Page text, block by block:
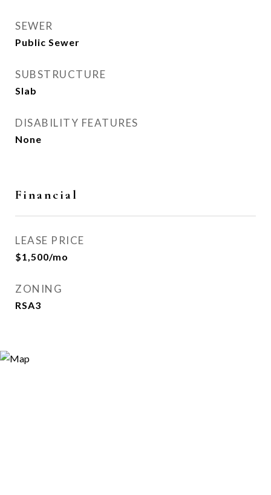
SEWER
Public Sewer
SUBSTRUCTURE
Slab
DISABILITY FEATURES
None
Financial
LEASE PRICE
$1,500/mo
ZONING
RSA3